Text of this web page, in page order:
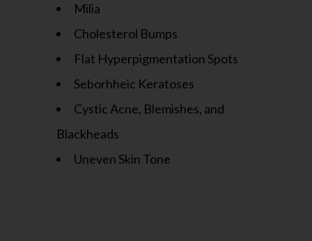
Milia
Cholesterol Bumps
Flat Hyperpigmentation Spots
Seborhheic Keratoses
Cystic Acne, Blemishes, and
Blackheads
Uneven Skin Tone